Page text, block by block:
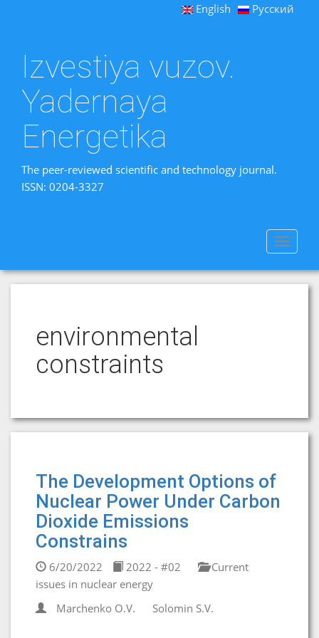
English Русский
Izvestiya vuzov.
Yadernaya
Energetika
The peer-reviewed scientific and technology journal.
ISSN: 0204-3327
Toggle
environmental
constraints
The Development Options of
Nuclear Power Under Carbon
Dioxide Emissions
Constrains
6/20/2022 2022 - #02
Current
issues in nuclear energy
Marchenko O.V.
Solomin S.V.